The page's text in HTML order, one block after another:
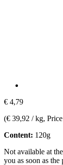
€ 4,79
(€ 39,92 / kg,
Content: 120g
Not available at
you as soon as